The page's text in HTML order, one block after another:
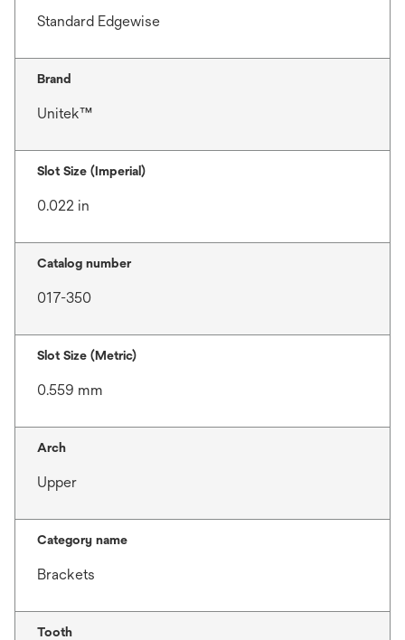
Standard Edgewise
Brand
Unitek™
Slot Size (Imperial)
0.022 in
Catalog number
017-350
Slot Size (Metric)
0.559 mm
Arch
Upper
Category name
Brackets
Tooth